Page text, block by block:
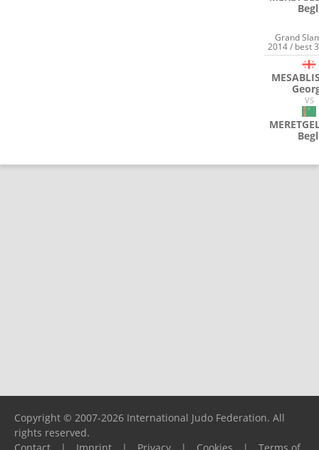
Grand
2014 / best
VS
Copyright © 2007-2026 International Judo Federation. All
rights reserved.